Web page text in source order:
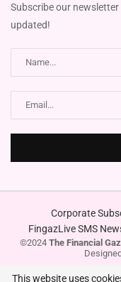
Subscribe our
updated!
Corporate
FingazLive SMS
©2024 The Financial
This website uses